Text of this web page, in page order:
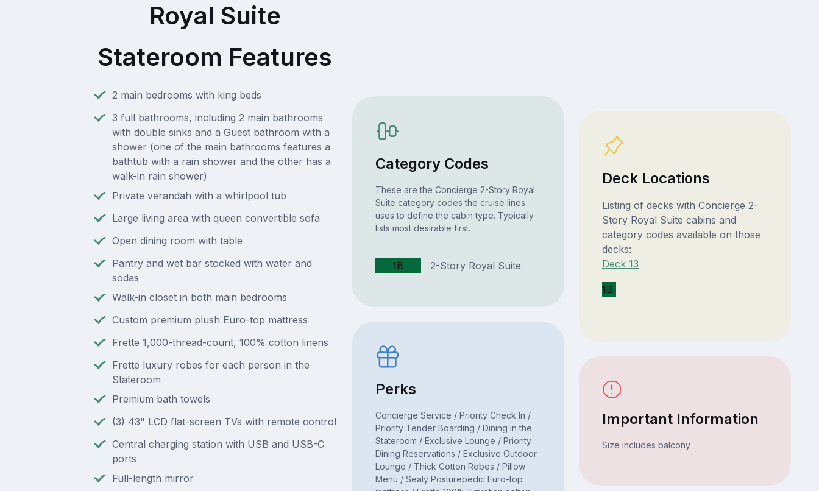
Royal Suite
Stateroom Features
2 main bedrooms with king beds
3 full bathrooms, including 2 main bathrooms
with double sinks and a Guest bathroom with a
shower (one of the main bathrooms features a
bathtub with a rain shower and the other has a
walk-in rain shower)
Private verandah with a whirlpool tub
Large living area with queen convertible sofa
Open dining room with table
Pantry and wet bar stocked with water and
sodas
Walk-in closet in both main bedrooms
Custom premium plush Euro-top mattress
Frette 1,000-thread-count, 100% cotton linens
Frette luxury robes for each person in the
Stateroom
Premium bath towels
(3) 43" LCD flat-screen TVs with remote control
Central charging station with USB and USB-C
ports
Full-length mirror
Category Codes
These are the Concierge 2-Story Royal
Suite category codes the cruise lines
uses to define the cabin type. Typically
lists most desirable first.
1B 2-Story Royal Suite
Perks
Concierge Service / Priority Check In /
Priority Tender Boarding / Dining in the
Stateroom / Exclusive Lounge / Priority
Dining Reservations / Exclusive Outdoor
Lounge / Thick Cotton Robes / Pillow
Menu / Sealy Posturepedic Euro-top
Deck Locations
Listing of decks with Concierge 2-
Story Royal Suite cabins and
category codes available on those
decks:
Deck 13
1B
Important Information
Size includes balcony